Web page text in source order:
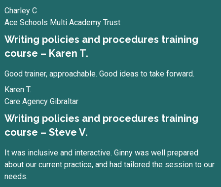
Charley C
Ace Schools Multi Academy Trust
Writing policies and procedures training
course – Karen T.
Good trainer, approachable. Good ideas to take forward.
Karen T.
Care Agency Gibraltar
Writing policies and procedures training
course – Steve V.
It was inclusive and interactive. Ginny was well prepared
about our current practice, and had tailored the session to our
needs.